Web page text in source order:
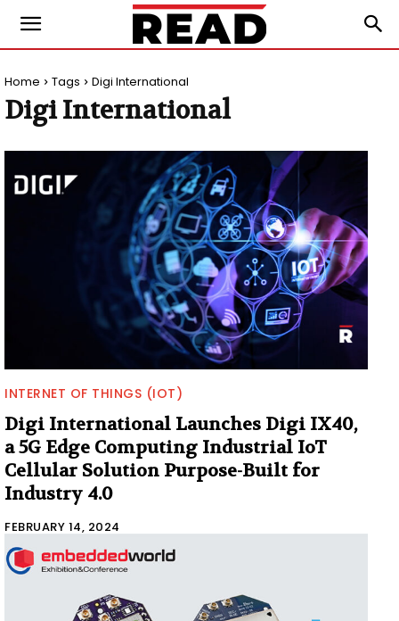
Home Tags Digi International
Digi International
INTERNET OF THINGS (IOT)
Digi International Launches Digi IX40,
a 5G Edge Computing Industrial IoT
Cellular Solution Purpose-Built for
Industry 4.0
FEBRUARY 14, 2024